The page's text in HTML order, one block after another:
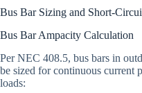
Bus Bar Sizing and Short-
Bus Bar Ampacity Calculation
Per NEC 408.5, bus bars in
be sized for continuous current
loads: